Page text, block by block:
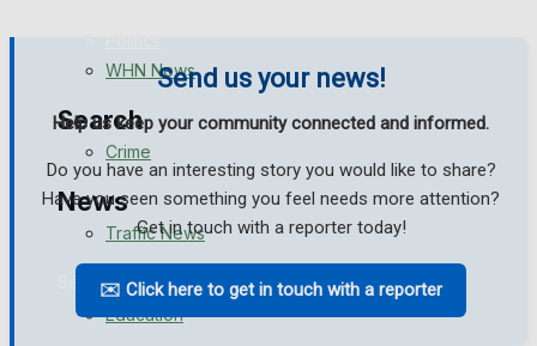
Search
News
Search
WHN News
Crime
Traffic News
Education
Send us your news!
Help us keep your community connected and informed.
Do you have an interesting story you would like to share?
Have you seen something you feel needs more attention?
Get in touch with a reporter today!
✉️ Click here to get in touch with a reporter